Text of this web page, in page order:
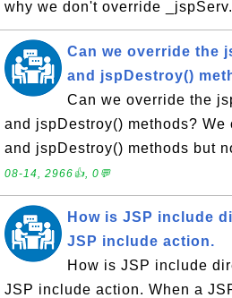
why we don't override
Can we override the
and jspDestroy()
Can we override the
and jspDestroy() methods?
and jspDestroy() methods but
08-14, 2966👍, 0💬
How is JSP include
JSP include action.
How is JSP include
JSP include action. When a